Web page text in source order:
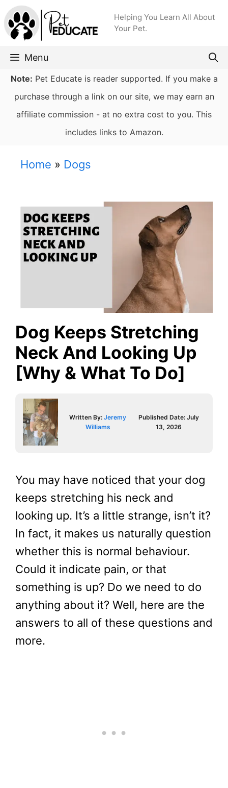
Skip
to
content
Helping You Learn All About
Your Pet.
Menu
Note: Pet Educate is reader supported. If you make a
purchase through a link on our site, we may earn an
affiliate commission - at no extra cost to you. This
includes links to Amazon.
Home » Dogs
Dog Keeps Stretching
Neck And Looking Up
[Why & What To Do]
Written By:Jeremy
Williams
Published Date:July
13, 2026
You may have noticed that your dog
keeps stretching his neck and
looking up. It’s a little strange, isn’t it?
In fact, it makes us naturally question
whether this is normal behaviour.
Could it indicate pain, or that
something is up? Do we need to do
anything about it? Well, here are the
answers to all of these questions and
more.